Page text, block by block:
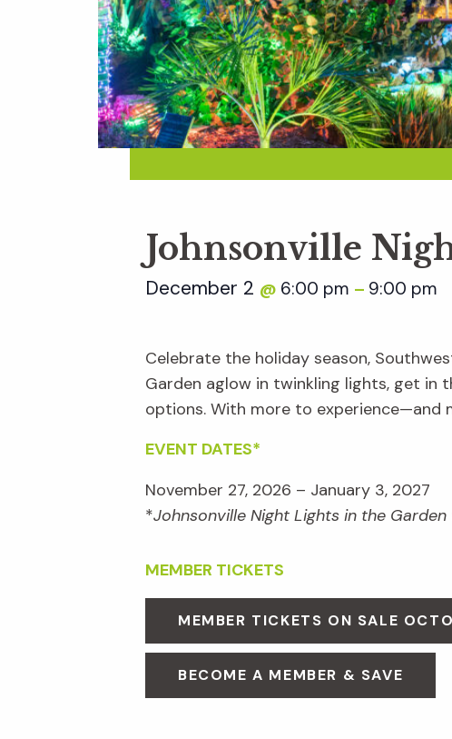
Johnsonville
December 2 @ 6:00 pm – 9:00 pm
Celebrate the holiday season,
Garden aglow in twinkling lights, get in
options. With more to experience—and
EVENT DATES*
November 27, 2026 – January 3, 2027
*Johnsonville Night Lights in the
MEMBER TICKETS
MEMBER TICKETS ON SALE
BECOME A MEMBER & SAVE